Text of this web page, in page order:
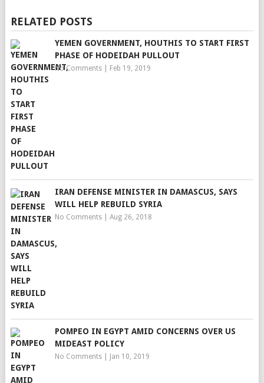
RELATED POSTS
YEMEN GOVERNMENT, HOUTHIS TO START FIRST
PHASE OF HODEIDAH PULLOUT
No Comments| Feb 19, 2019
IRAN DEFENSE MINISTER IN DAMASCUS, SAYS
WILL HELP REBUILD SYRIA
No Comments| Aug 26, 2018
POMPEO IN EGYPT AMID CONCERNS OVER US
MIDEAST POLICY
No Comments| Jan 10, 2019